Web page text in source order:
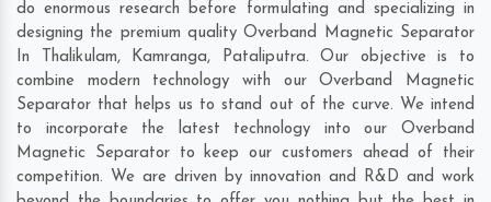
do enormous research before formulating and specializing in
designing the premium quality Overband Magnetic Separator
In
Thalikulam, Kamranga, Pataliputra. Our objective is to
combine modern technology with our Overband Magnetic
Separator that helps us to stand out of the curve. We intend
to incorporate the latest technology into our Overband
Magnetic Separator to keep our customers ahead of their
competition. We are driven by innovation and R&D and work